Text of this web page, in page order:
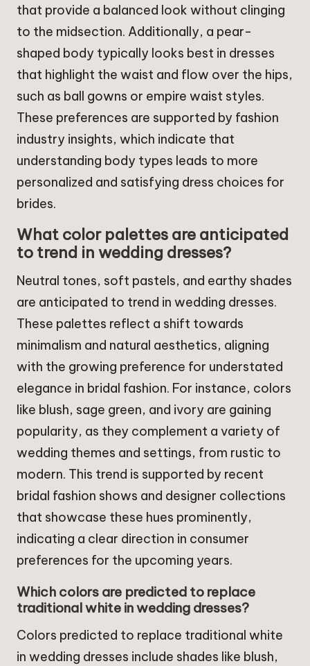
that provide a balanced look without clinging
to the midsection. Additionally, a pear-
shaped body typically looks best in dresses
that highlight the waist and flow over the hips,
such as ball gowns or empire waist styles.
These preferences are supported by fashion
industry insights, which indicate that
understanding body types leads to more
personalized and satisfying dress choices for
brides.
What color palettes are anticipated
to trend in wedding dresses?
Neutral tones, soft pastels, and earthy shades
are anticipated to trend in wedding dresses.
These palettes reflect a shift towards
minimalism and natural aesthetics, aligning
with the growing preference for understated
elegance in bridal fashion. For instance, colors
like blush, sage green, and ivory are gaining
popularity, as they complement a variety of
wedding themes and settings, from rustic to
modern. This trend is supported by recent
bridal fashion shows and designer collections
that showcase these hues prominently,
indicating a clear direction in consumer
preferences for the upcoming years.
Which colors are predicted to replace
traditional white in wedding dresses?
Colors predicted to replace traditional white
in wedding dresses include shades like blush,